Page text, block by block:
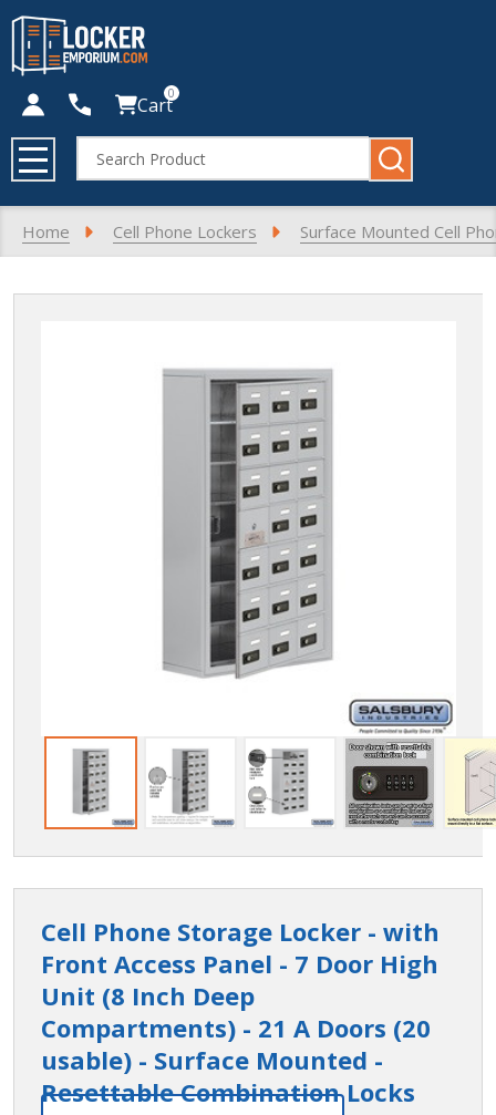
Cart0
Search
MENU
Home Cell Phone Lockers Surface Mounted Cell
Cell Phone Storage Locker - with
Front Access Panel - 7 Door High
Unit (8 Inch Deep
Compartments) - 21 A Doors (20
usable) - Surface Mounted -
Resettable Combination Locks